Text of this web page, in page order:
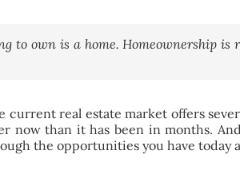
to own is a home.
current real estate market offers
now than it has been in months.
the opportunities you have today